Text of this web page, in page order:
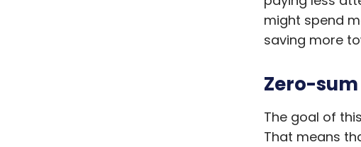
might spend
saving more
Zero-
The goal of
That means